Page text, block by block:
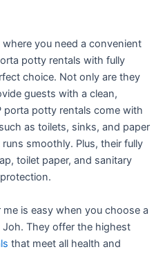
you need a convenient
potty rentals with fully
choice. Not only are they
guests with a clean,
porta potty rentals come with
as toilets, sinks, and paper
smoothly. Plus, their fully
toilet paper, and sanitary
me is easy when you choose a
Joh. They offer the highest
that meet all health and